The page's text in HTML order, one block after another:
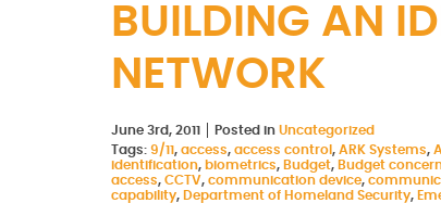
BUILDING AN
NETWORK
June 3rd, 2011 Posted in Uncategorized
Tags: 9/11, access, access control , ARK Systems,
identification, biometrics, Budget, Budget
access, CCTV, communication device,
capability, Department of Homeland Security,